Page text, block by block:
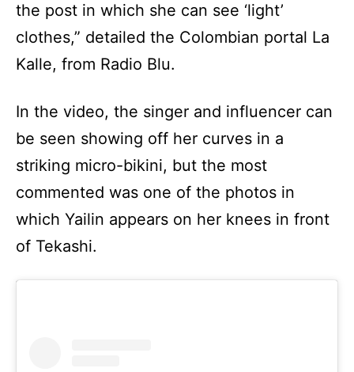
the post in which she can see ‘light’
clothes,” detailed the Colombian portal La
Kalle, from Radio Blu.
In the video, the singer and influencer can
be seen showing off her curves in a
striking micro-bikini, but the most
commented was one of the photos in
which Yailin appears on her knees in front
of Tekashi.